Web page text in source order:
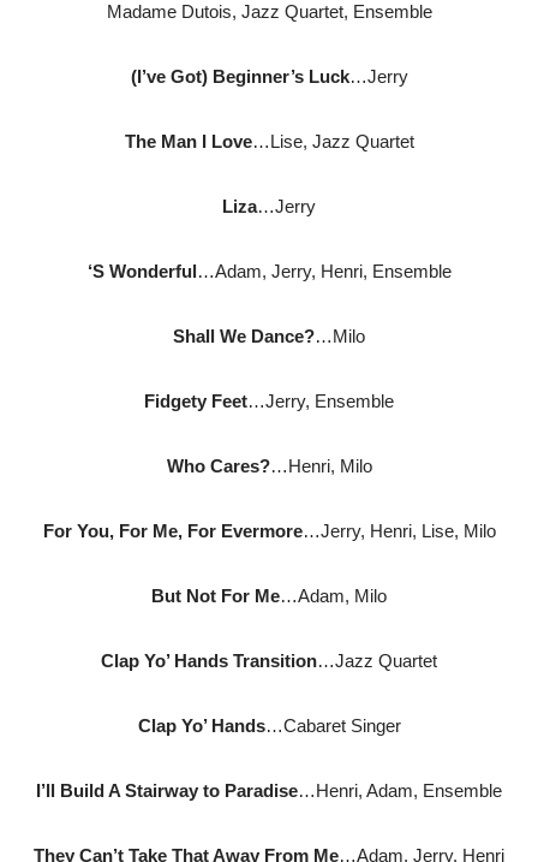
Madame Dutois, Jazz Quartet, Ensemble
(I’ve Got) Beginner’s Luck…Jerry
The Man I Love…Lise, Jazz Quartet
Liza…Jerry
‘S Wonderful…Adam, Jerry, Henri, Ensemble
Shall We Dance?…Milo
Fidgety Feet…Jerry, Ensemble
Who Cares?…Henri, Milo
For You, For Me, For Evermore…Jerry, Henri, Lise, Milo
But Not For Me…Adam, Milo
Clap Yo’ Hands Transition…Jazz Quartet
Clap Yo’ Hands…Cabaret Singer
I’ll Build A Stairway to Paradise…Henri, Adam, Ensemble
They Can’t Take That Away From Me…Adam, Jerry, Henri